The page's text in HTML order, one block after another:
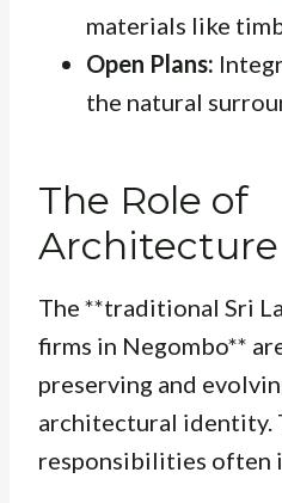
materials like
Open Plans:
the natural
The Role of
The **traditional Sri
firms in Negombo**
preserving and
architectural identity.
responsibilities often